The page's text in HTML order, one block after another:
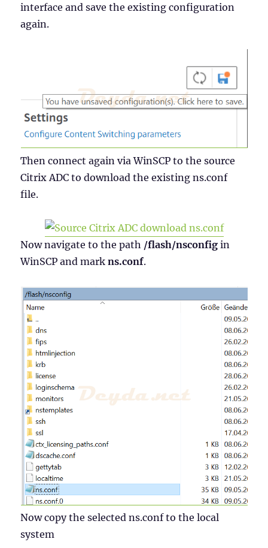
interface and save the existing configuration
again.
Then connect again via WinSCP to the source
Citrix ADC to download the existing ns.conf
file.
Now navigate to the path /flash/nsconfig in
WinSCP and markns.conf.
Now copy the selected ns.conf to the local
system